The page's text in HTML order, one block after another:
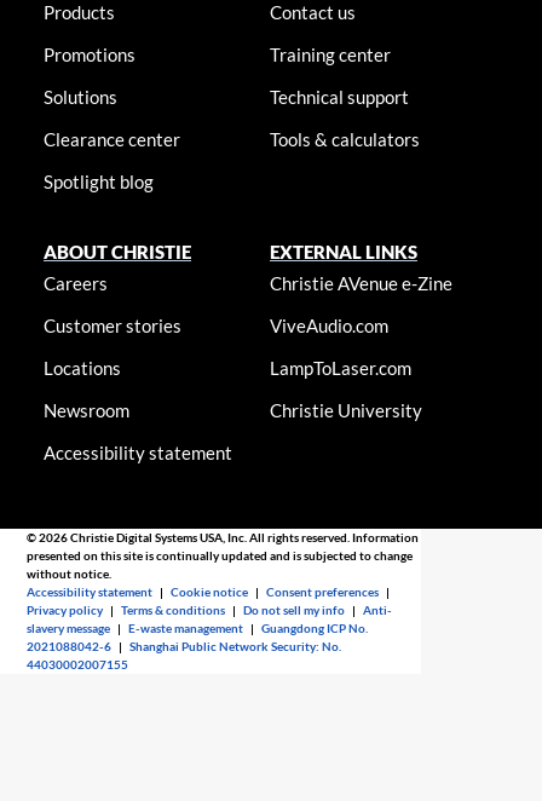
Products
Promotions
Solutions
Clearance center
Spotlight blog
Contact us
Training center
Technical support
Tools & calculators
ABOUT CHRISTIE
Careers
Customer stories
Locations
Newsroom
Accessibility statement
EXTERNAL LINKS
Christie AVenue e-Zine
ViveAudio.com
LampToLaser.com
Christie University
© 2026 Christie Digital Systems USA, Inc. All rights reserved. Information
presented on this site is continually updated and is subjected to change
without notice.
Accessibility statement |Cookie notice |Consent preferences |
Privacy policy |Terms & conditions |Do not sell my info |Anti-
slavery message |E-waste management |Guangdong ICP No.
2021088042-6 |Shanghai Public Network Security: No.
44030002007155